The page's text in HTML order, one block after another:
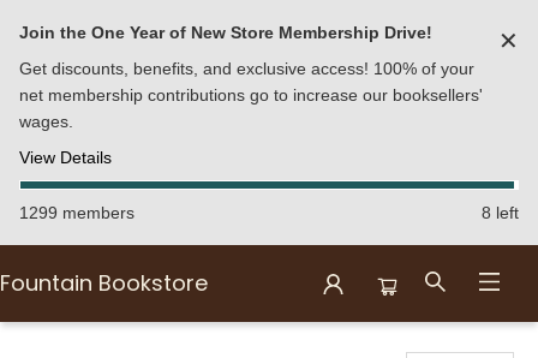
Join the One Year of New Store Membership Drive!
Get discounts, benefits, and exclusive access! 100% of your
net membership contributions go to increase our booksellers'
wages.
View Details
✕
1299 members 8 left
Fountain Bookstore